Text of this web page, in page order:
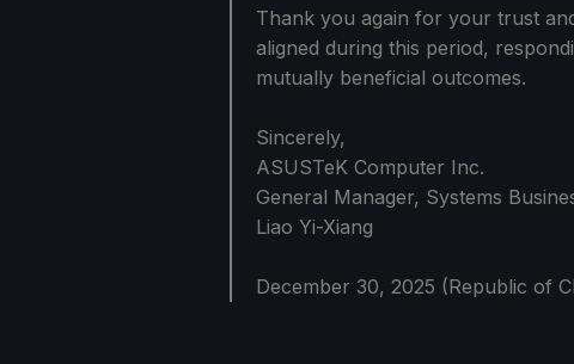
Thank you again for your trust
aligned during this period,
mutually beneficial outcomes.
Sincerely,
ASUSTeK Computer Inc.
General Manager, Systems
Liao Yi-Xiang
December 30, 2025 (Republic of